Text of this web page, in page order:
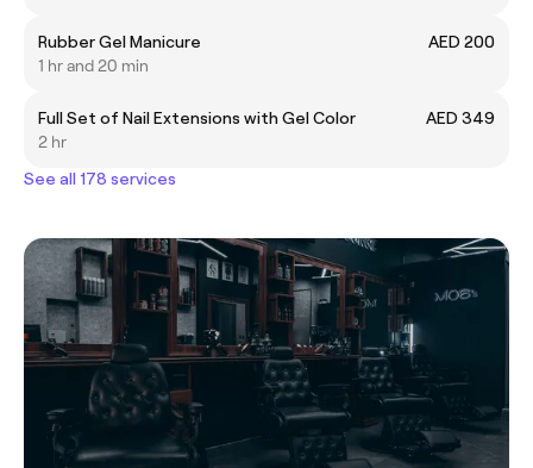
Rubber Gel Manicure
AED 200
1 hr and 20 min
Full Set of Nail Extensions with Gel Color
AED 349
2 hr
See all 178 services